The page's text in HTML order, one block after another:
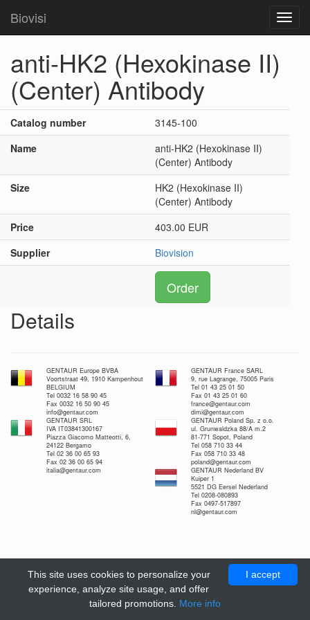
Biovisi
anti-HK2 (Hexokinase II)
(Center) Antibody
Catalog number
3145-100
Name
anti-HK2 (Hexokinase II)
(Center) Antibody
Size
HK2 (Hexokinase II)
(Center) Antibody
Price
403.00 EUR
Supplier
Biovision
Order
Details
GENTAUR Europe BVBA
Voortstraat 49, 1910 Kampenhout
BELGIUM
Tel 0032 16 58 90 45
Fax 0032 16 50 90 45
info@gentaur.com
GENTAUR France SARL
9, rue Lagrange, 75005 Paris
Tel 01 43 25 01 50
Fax 01 43 25 01 60
france@gentaur.com
dimi@gentaur.com
GENTAUR SRL
IVA IT03841300167
Piazza Giacomo Matteotti, 6,
24122 Bergamo
Tel 02 36 00 65 93
Fax 02 36 00 65 94
italia@gentaur.com
GENTAUR Poland Sp. z o.o.
ul. Grunwaldzka 88/A m.2
81-771 Sopot, Poland
Tel 058 710 33 44
Fax 058 710 33 48
poland@gentaur.com
GENTAUR Nederland BV
Kuiper 1
5521 DG Eersel Nederland
Tel 0208-080893
Fax 0497-517897
nl@gentaur.com
I accept
This site uses cookies to personalize your
experience, analyze site usage, and offer
tailored promotions. More info